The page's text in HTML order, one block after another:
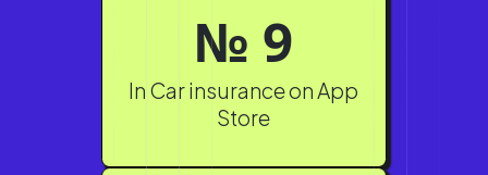
№ 9
In Car insurance on App
Store